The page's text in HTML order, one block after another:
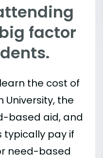
factor
the cost of
the
based aid, and
typically pay if
need-based